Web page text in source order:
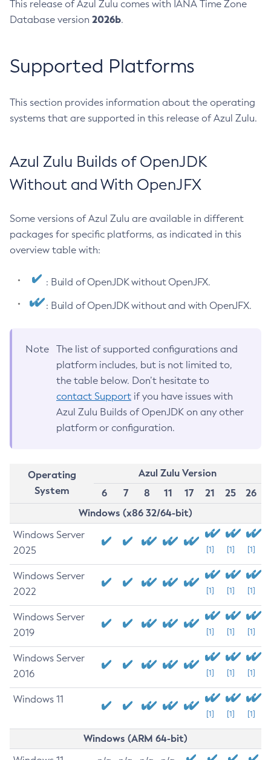
This release of Azul Zulu comes with IANA Time Zone
Database version 2026b.
Supported Platforms
This section provides information about the operating
systems that are supported in this release of Azul Zulu.
Azul Zulu Builds of OpenJDK
Without and With OpenJFX
Some versions of Azul Zulu are available in different
packages for specific platforms, as indicated in this
overview table with:
: Build of OpenJDK without OpenJFX.
: Build of OpenJDK without and with OpenJFX.
Note
The list of supported configurations and
platform includes, but is not limited to,
the table below. Don’t hesitate to
contact Support if you have issues with
Azul Zulu Builds of OpenJDK on any other
platform or configuration.
Operating
System
Azul Zulu Version
6
7 8 11 17 21 25
26
Windows (x86 32/64-bit)
Windows Server
2025
[1] [1] [1]
Windows Server
2022
[1] [1] [1]
Windows Server
2019
[1] [1] [1]
Windows Server
2016
[1] [1] [1]
Windows 11
[1] [1] [1]
Windows (ARM 64-bit)